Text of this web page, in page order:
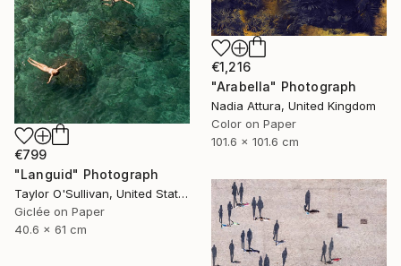
€799
"Languid" Photograph
Taylor O'Sullivan, United States
Giclée on Paper
40.6 x 61 cm
€1,216
"Arabella" Photograph
Nadia Attura, United Kingdom
Color on Paper
101.6 x 101.6 cm